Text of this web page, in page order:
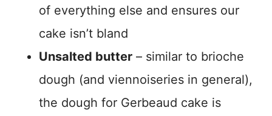
of everything else and ensures our
cake isn’t bland
Unsalted butter – similar to brioche
dough (and viennoiseries in general),
the dough for Gerbeaud cake is